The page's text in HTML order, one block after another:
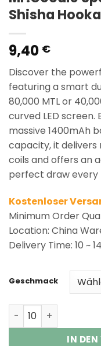
Shisha
9,40 €
Discover the
featuring a smart
80,000 MTL or
curved LED
massive 1400mAh
capacity, it delivers
coils and offers an
perfect draw every
Kostenloser
Minimum Order
Location: China
Delivery Time: 10 ~
Geschmack
Mr.Goodie Speed
IN DEN